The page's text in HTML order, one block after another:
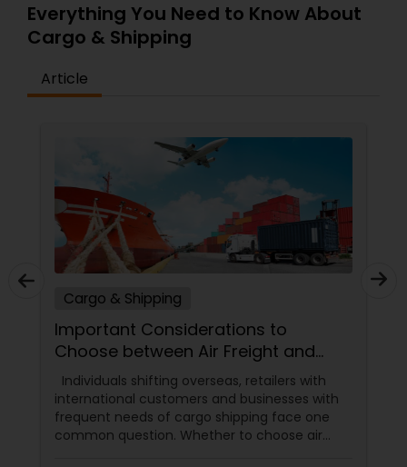
Everything You Need to Know About
Cargo & Shipping
Article
Cargo & Shipping
Important Considerations to
Choose between Air Freight and
Ocean Freight
Individuals shifting overseas, retailers with
international customers and businesses with
frequent needs of cargo shipping face one
common question. Whether to choose air